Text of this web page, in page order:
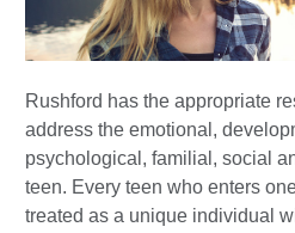
Rushford has the appropriate
address the emotional,
psychological, familial, social
teen. Every teen who enters
treated as a unique individual